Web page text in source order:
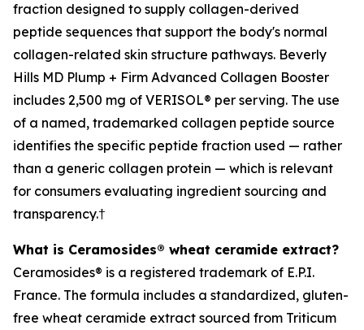
fraction designed to supply collagen-derived
peptide sequences that support the body's normal
collagen-related skin structure pathways. Beverly
Hills MD Plump + Firm Advanced Collagen Booster
includes 2,500 mg of VERISOL® per serving. The use
of a named, trademarked collagen peptide source
identifies the specific peptide fraction used — rather
than a generic collagen protein — which is relevant
for consumers evaluating ingredient sourcing and
transparency.†
What is Ceramosides® wheat ceramide extract?
Ceramosides® is a registered trademark of E.P.I.
France. The formula includes a standardized, gluten-
free wheat ceramide extract sourced from Triticum